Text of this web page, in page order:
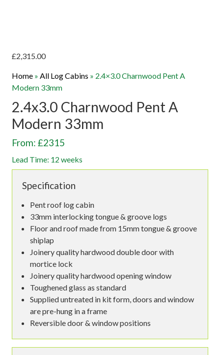
£2,315.00
Home » All Log Cabins » 2.4×3.0 Charnwood Pent A
Modern 33mm
2.4x3.0 Charnwood Pent A
Modern 33mm
From: £2315
Lead Time: 12 weeks
Specification
Pent roof log cabin
33mm interlocking tongue & groove logs
Floor and roof made from 15mm tongue & groove
shiplap
Joinery quality hardwood double door with
mortice lock
Joinery quality hardwood opening window
Toughened glass as standard
Supplied untreated in kit form, doors and window
are pre-hung in a frame
Reversible door & window positions